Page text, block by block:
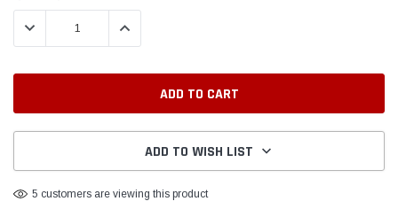
Stock:
DECREASE QUANTITY:INCREASE QUANTITY:
ADD TO WISH LIST
5 customers are viewing this product